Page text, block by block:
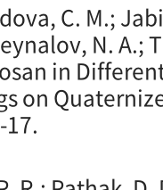
C. M.;
N. A.;
in
on
17.